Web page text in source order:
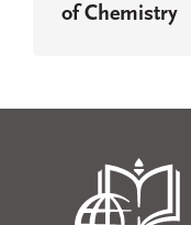
of Chemistry